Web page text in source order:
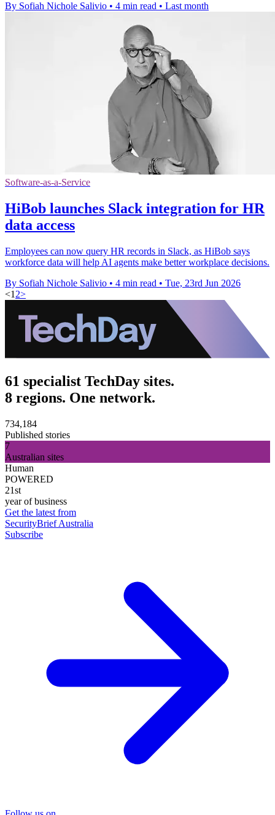
By Sofiah Nichole Salivio • 4 min read • Last month
Software-as-a-Service
HiBob launches Slack integration for HR
data access
Employees can now query HR records in Slack, as HiBob says
workforce data will help AI agents make better workplace decisions.
By Sofiah Nichole Salivio • 4 min read • Tue, 23rd Jun 2026
<1 2>
61 specialist TechDay sites.
8 regions. One network.
734,184
Published stories
7
Australian sites
Human
POWERED
21st
year of business
Get the latest from
SecurityBrief Australia
Subscribe